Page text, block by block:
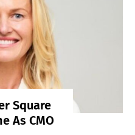
Square
As CMO